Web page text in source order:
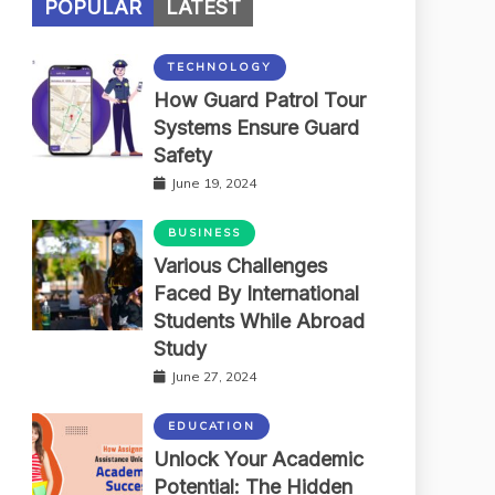
POPULAR LATEST
TECHNOLOGY
How Guard Patrol Tour
Systems Ensure Guard
Safety
June 19, 2024
BUSINESS
Various Challenges
Faced By International
Students While Abroad
Study
June 27, 2024
EDUCATION
Unlock Your Academic
Potential: The Hidden